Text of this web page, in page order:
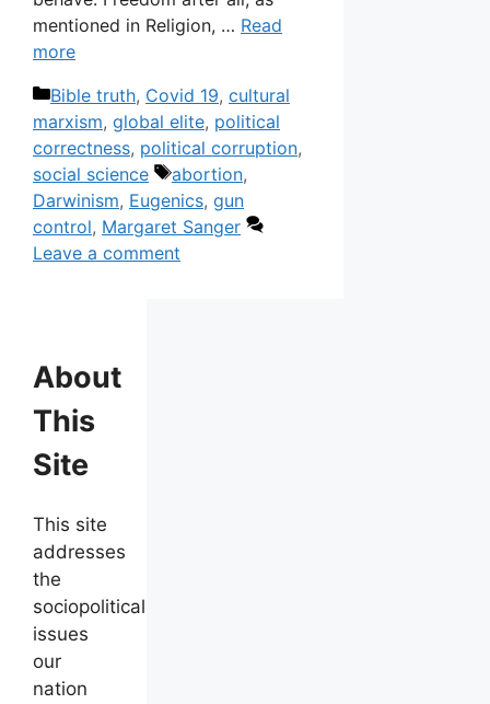
mentioned in Religion, … Read
more
Categories
Bible truth, Covid 19, cultural
marxism, global elite, political
correctness, political corruption,
social science
Tags
abortion,
Darwinism, Eugenics, gun
control, Margaret Sanger
Leave a comment
About
This
Site
This site
addresses
the
sociopolitical
issues
our
nation